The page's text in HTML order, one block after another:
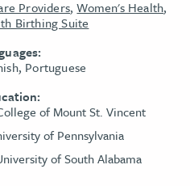
Providers,Women's Health,
Birthing Suite
Portuguese
of Mount St. Vincent
of Pennsylvania
of South Alabama